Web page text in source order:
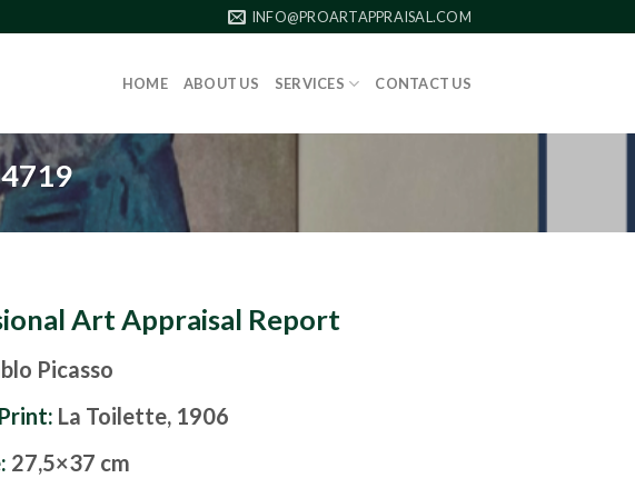
INFO@PROARTAPPRAISAL.COM
HOME ABOUT US SERVICES CONTACT US
Art Appraisal Report
Picasso
La Toilette, 1906
27,5×37 cm